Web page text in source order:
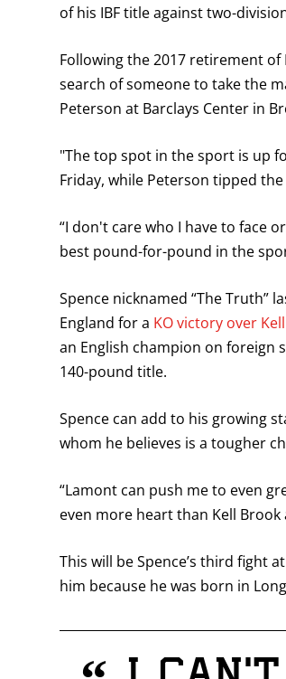
of his IBF title against two-
Following the 2017 retirement
search of someone to take the
Peterson at Barclays Center in
"The top spot in the sport is up
Friday, while Peterson tipped
“I don't care who I have to face
best pound-for-pound in the
Spence nicknamed “The Truth”
England for a KO victory over
an English champion on foreign
140-pound title.
Spence can add to his growing
whom he believes is a tougher
“Lamont can push me to even
even more heart than Kell Brook
This will be Spence’s third fight
him because he was born in